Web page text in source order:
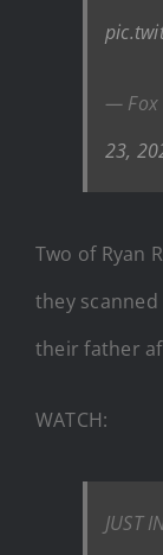
— Fox
23,
Two of Ryan
they
their father
WATCH:
JUST